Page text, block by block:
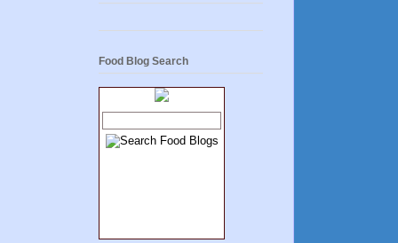
Food Blog Search